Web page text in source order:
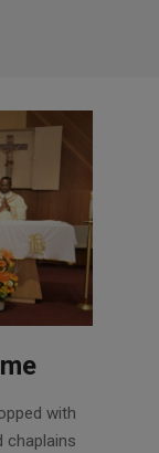
with
chaplains